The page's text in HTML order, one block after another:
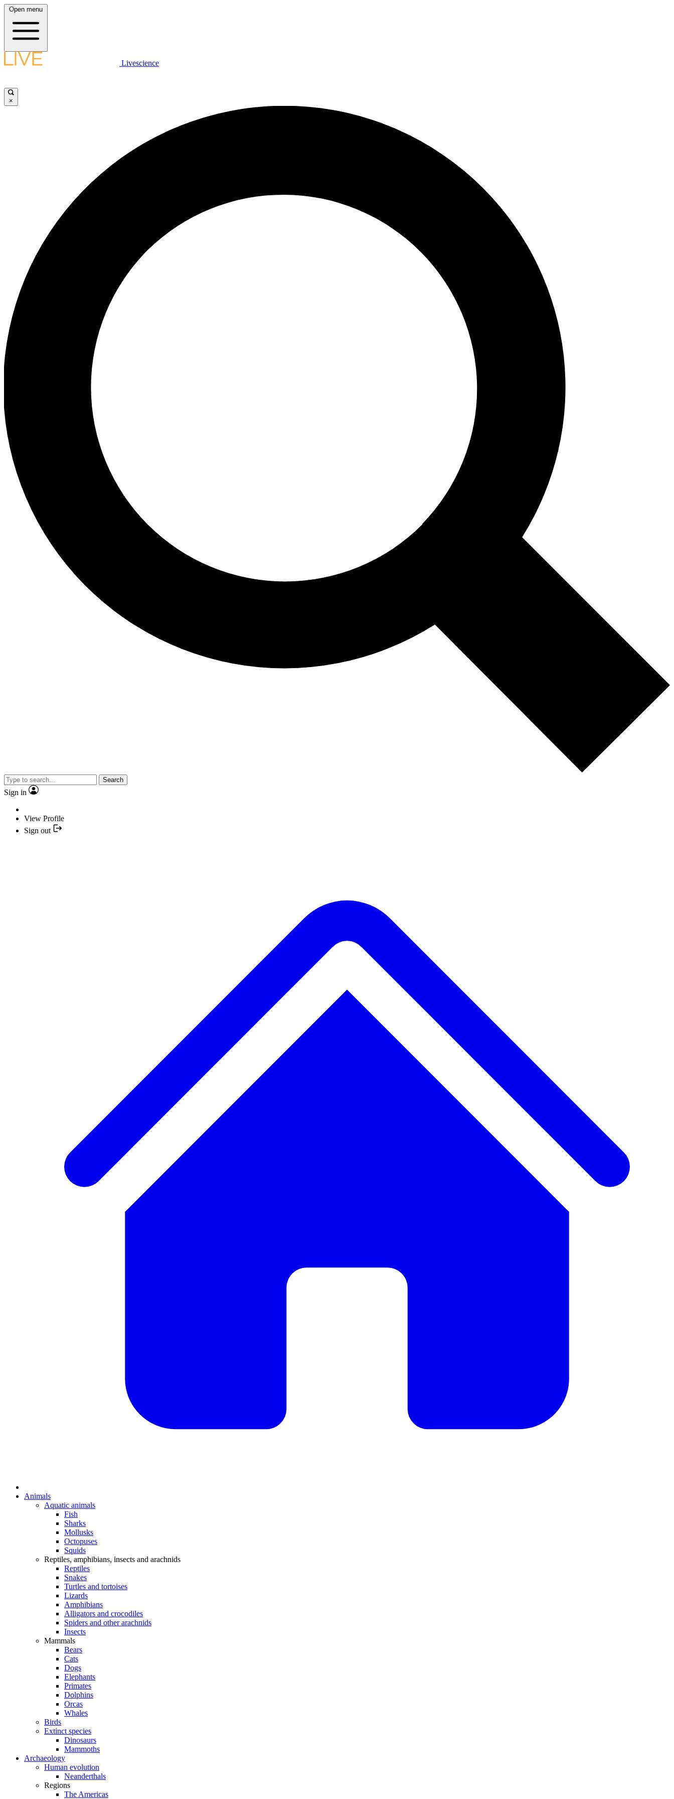
Open menu
Livescience
×
Search
Sign in
View Profile
Sign out
Animals
Aquatic animals
Fish
Sharks
Mollusks
Octopuses
Squids
Reptiles, amphibians, insects and arachnids
Reptiles
Snakes
Turtles and tortoises
Lizards
Amphibians
Alligators and crocodiles
Spiders and other arachnids
Insects
Mammals
Bears
Cats
Dogs
Elephants
Primates
Dolphins
Orcas
Whales
Birds
Extinct species
Dinosaurs
Mammoths
Archaeology
Human evolution
Neanderthals
Regions
The Americas